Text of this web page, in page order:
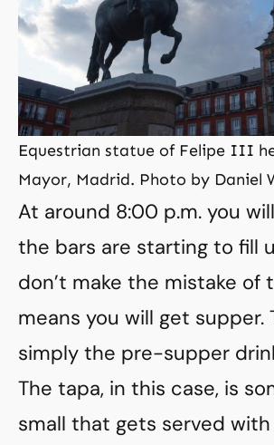
Equestrian statue of Felipe III
Mayor, Madrid. Photo by Daniel
At around 8:00 p.m. you
the bars are starting to fill
don’t make the mistake of
means you will get supper.
simply the pre-supper
The tapa, in this case, is
small that gets served